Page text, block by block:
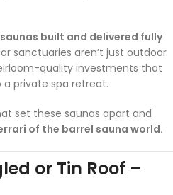
built and delivered fully
sanctuaries aren’t just outdoor
quality investments that
private spa retreat.
set these saunas apart and
of the barrel sauna world.
or Tin Roof –